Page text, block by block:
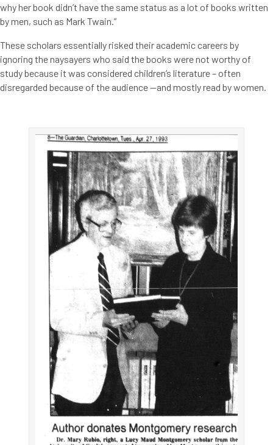
why her book didn’t have the same status as a lot of books written
by men, such as Mark Twain.”
These scholars essentially risked their academic careers by
ignoring the naysayers who said the books were not worthy of
study because it was considered children’s literature – often
disregarded because of the audience —and mostly read by women.